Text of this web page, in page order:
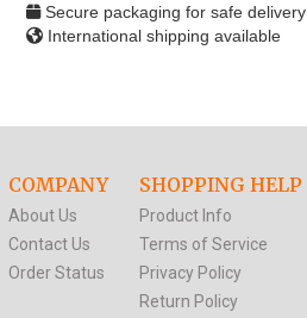
Secure packaging for safe delivery
International shipping available
COMPANY
About Us
Contact Us
Order Status
SHOPPING HELP
Product Info
Terms of Service
Privacy Policy
Return Policy